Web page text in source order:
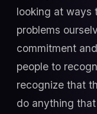
looking at ways
problems
commitment
people to
recognize that
do anything